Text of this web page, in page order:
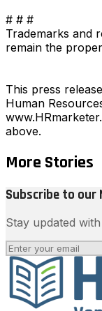
# # #
Trademarks and
remain the
This press
Human
above.
More Stories
Subscribe to our
Stay updated